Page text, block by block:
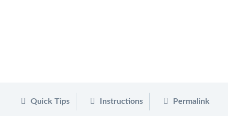
Quick Tips Instructions Permalink